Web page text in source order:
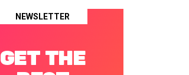
NEWSLETTER
GET THE